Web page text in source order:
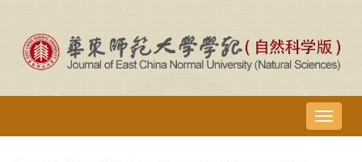
导
航